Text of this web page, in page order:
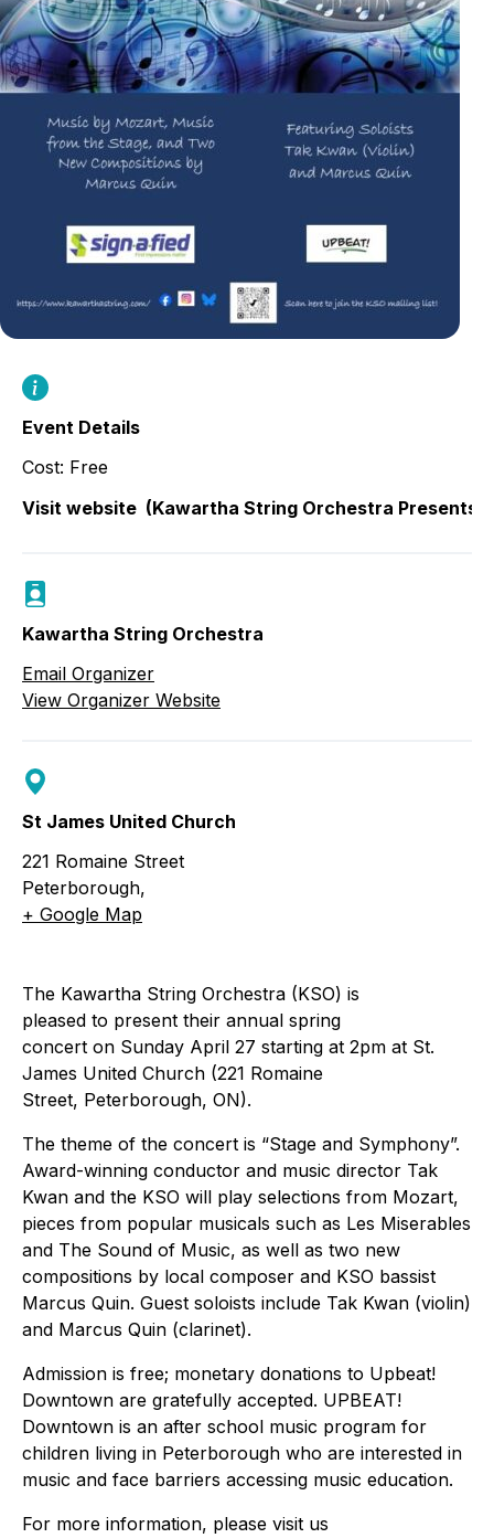
Event Details
Cost: Free
Visit website (Kawartha String Orchestra Presents:
Kawartha String Orchestra
Email Organizer
View Organizer Website
St James United Church
221 Romaine Street
Peterborough,
+ Google Map
The Kawartha String Orchestra (KSO) is
pleased to present their annual spring
concert on Sunday April 27 starting at 2pm at St.
James United Church (221 Romaine
Street, Peterborough, ON).
The theme of the concert is “Stage and Symphony”.
Award-winning conductor and music director Tak
Kwan and the KSO will play selections from Mozart,
pieces from popular musicals such as Les Miserables
and The Sound of Music, as well as two new
compositions by local composer and KSO bassist
Marcus Quin. Guest soloists include Tak Kwan (violin)
and Marcus Quin (clarinet).
Admission is free; monetary donations to Upbeat!
Downtown are gratefully accepted. UPBEAT!
Downtown is an after school music program for
children living in Peterborough who are interested in
music and face barriers accessing music education.
For more information, please visit us